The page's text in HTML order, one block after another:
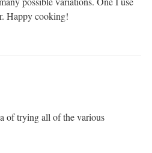
Happy cooking!
of trying all of the various